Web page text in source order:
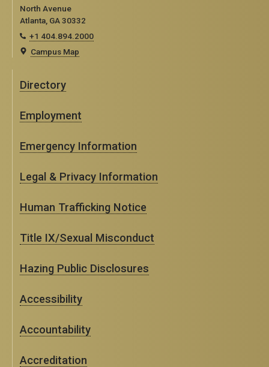
North Avenue
Atlanta, GA 30332
+1 404.894.2000
Campus Map
Directory
Employment
Emergency Information
Legal & Privacy Information
Human Trafficking Notice
Title IX/Sexual Misconduct
Hazing Public Disclosures
Accessibility
Accountability
Accreditation